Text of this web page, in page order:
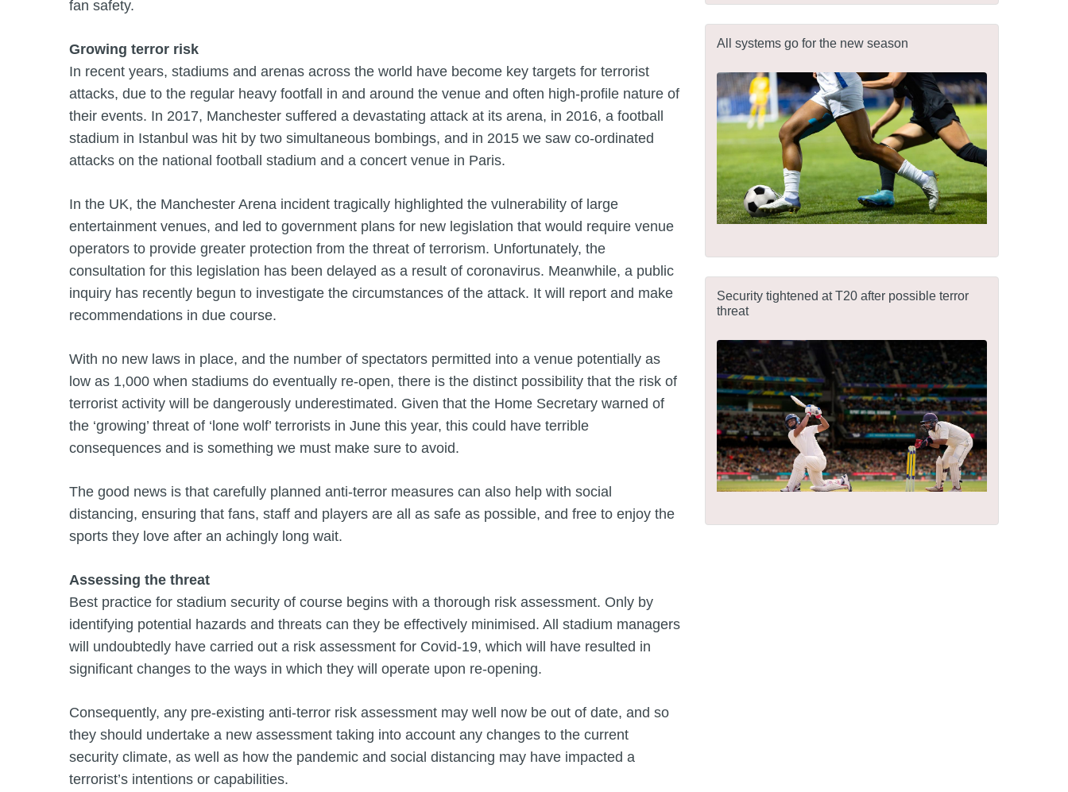
fan safety.
Growing terror risk
In recent years, stadiums and arenas across the world have become key targets for terrorist
attacks, due to the regular heavy footfall in and around the venue and often high-profile nature of
their events. In 2017, Manchester suffered a devastating attack at its arena, in 2016, a football
stadium in Istanbul was hit by two simultaneous bombings, and in 2015 we saw co-ordinated
attacks on the national football stadium and a concert venue in Paris.
In the UK, the Manchester Arena incident tragically highlighted the vulnerability of large
entertainment venues, and led to government plans for new legislation that would require venue
operators to provide greater protection from the threat of terrorism. Unfortunately, the
consultation for this legislation has been delayed as a result of coronavirus. Meanwhile, a public
inquiry has recently begun to investigate the circumstances of the attack. It will report and make
recommendations in due course.
With no new laws in place, and the number of spectators permitted into a venue potentially as
low as 1,000 when stadiums do eventually re-open, there is the distinct possibility that the risk of
terrorist activity will be dangerously underestimated. Given that the Home Secretary warned of
the ‘growing’ threat of ‘lone wolf’ terrorists in June this year, this could have terrible
consequences and is something we must make sure to avoid.
The good news is that carefully planned anti-terror measures can also help with social
distancing, ensuring that fans, staff and players are all as safe as possible, and free to enjoy the
sports they love after an achingly long wait.
Assessing the threat
Best practice for stadium security of course begins with a thorough risk assessment. Only by
identifying potential hazards and threats can they be effectively minimised. All stadium managers
will undoubtedly have carried out a risk assessment for Covid-19, which will have resulted in
significant changes to the ways in which they will operate upon re-opening.
Consequently, any pre-existing anti-terror risk assessment may well now be out of date, and so
they should undertake a new assessment taking into account any changes to the current
security climate, as well as how the pandemic and social distancing may have impacted a
terrorist’s intentions or capabilities.
All systems go for the new season
Security tightened at T20 after possible terror
threat